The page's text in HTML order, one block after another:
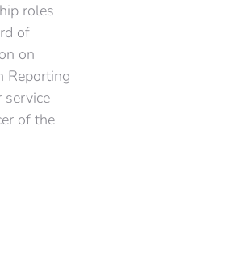
roles
of
on
Reporting
service
of the